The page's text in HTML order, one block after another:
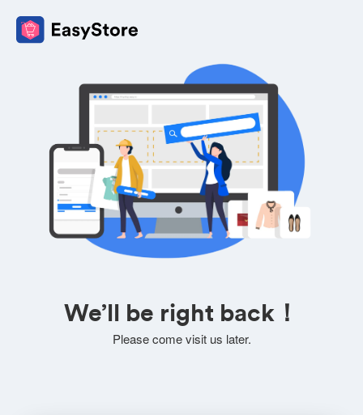
We’ll be right back！
Please come visit us later.